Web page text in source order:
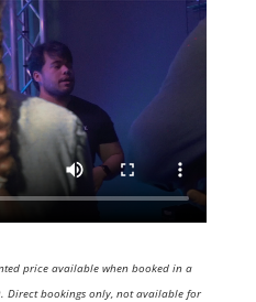
price available when booked in a
Direct bookings only, not available for